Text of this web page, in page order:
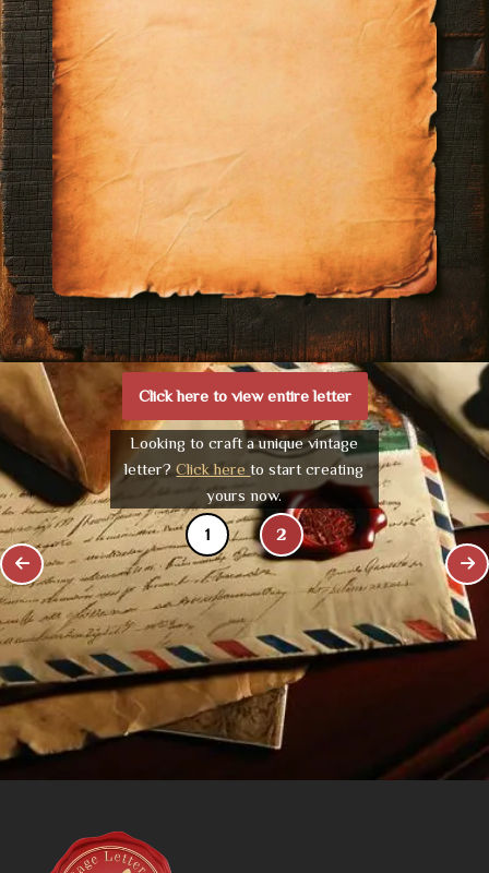
Click here to view entire letter
Looking to craft a unique vintage
letter?Click hereto start creating
yours now.
1 2